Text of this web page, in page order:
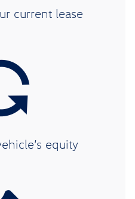
current lease
equity